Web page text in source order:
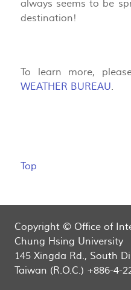
always seems to be
destination!
To learn more,
WEATHER BUREAU.
Top
Copyright © Office of
Chung Hsing University
145 Xingda Rd., South
Taiwan (R.O.C.) +886-4-